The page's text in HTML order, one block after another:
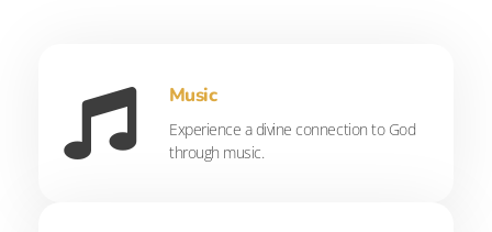
Music
Experience a divine connection to God
through music.